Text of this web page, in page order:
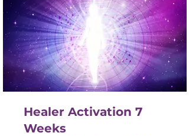
Healer Activation 7
Weeks